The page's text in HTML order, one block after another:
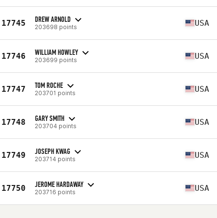
17745 DREW ARNOLD
203698 points USA
17746 WILLIAM HOWLEY
203699 points USA
17747 TOM ROCHE
203701 points USA
17748 GARY SMITH
203704 points USA
17749 JOSEPH KWAG
203714 points USA
17750 JEROME HARDAWAY
203716 points USA